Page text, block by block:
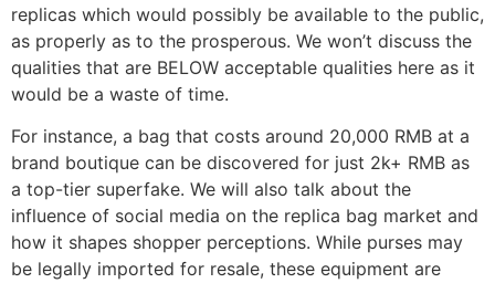
replicas which would possibly be available to the public,
as properly as to the prosperous. We won’t discuss the
qualities that are BELOW acceptable qualities here as it
would be a waste of time.
For instance, a bag that costs around 20,000 RMB at a
brand boutique can be discovered for just 2k+ RMB as
a top-tier superfake. We will also talk about the
influence of social media on the replica bag market and
how it shapes shopper perceptions. While purses may
be legally imported for resale, these equipment are